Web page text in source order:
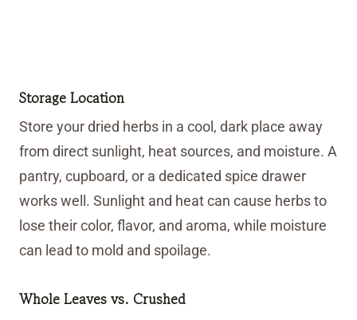
Storage Location
Store your dried herbs in a cool, dark place away
from direct sunlight, heat sources, and moisture. A
pantry, cupboard, or a dedicated spice drawer
works well. Sunlight and heat can cause herbs to
lose their color, flavor, and aroma, while moisture
can lead to mold and spoilage.
Whole Leaves vs. Crushed